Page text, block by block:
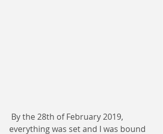
everything was set and I was bound